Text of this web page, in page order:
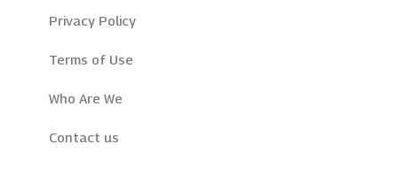
Privacy Policy
Terms of Use
Who Are We
Contact us